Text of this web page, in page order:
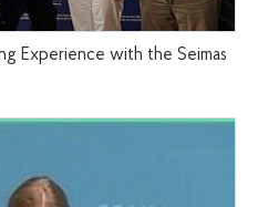
Experience with the Seimas